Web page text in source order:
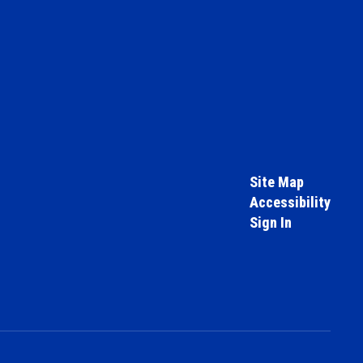
Site Map
Accessibility
Sign In